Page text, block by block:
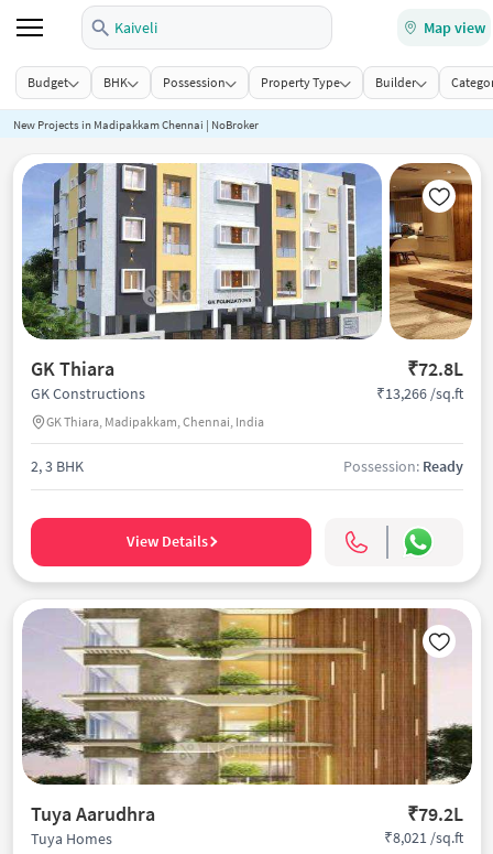
Kaiveli Map view
Budget BHK Possession Property Type Builder
New Projects in Madipakkam Chennai | NoBroker
GK Thiara ₹72.8L
GK Constructions
GK Thiara, Madipakkam, Chennai, India
₹13,266 /sq.ft
2, 3 BHK Possession: Ready
View Details
Tuya Aarudhra ₹79.2L
Tuya Homes ₹8,021 /sq.ft